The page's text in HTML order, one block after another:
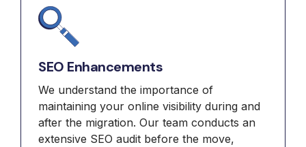
SEO Enhancements
We understand the importance of
maintaining your online visibility during and
after the migration. Our team conducts an
extensive SEO audit before the move,